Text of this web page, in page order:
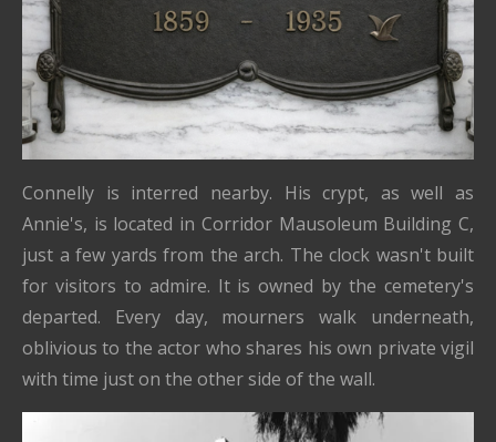
Connelly is interred nearby. His crypt, as well as
Annie's, is located in Corridor Mausoleum Building C,
just a few yards from the arch. The clock wasn't built
for visitors to admire. It is owned by the cemetery's
departed. Every day, mourners walk underneath,
oblivious to the actor who shares his own private vigil
with time just on the other side of the wall.